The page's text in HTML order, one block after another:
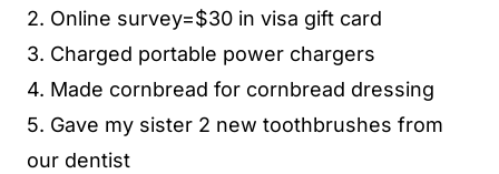
2. Online survey=$30 in visa gift card
3. Charged portable power chargers
4. Made cornbread for cornbread dressing
5. Gave my sister 2 new toothbrushes from
our dentist